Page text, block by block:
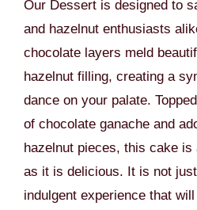
Our Dessert is designed to
and hazelnut enthusiasts
chocolate layers meld
hazelnut filling, creating a
dance on your palate.
of chocolate ganache and
hazelnut pieces, this cake
as it is delicious. It is not
indulgent experience that